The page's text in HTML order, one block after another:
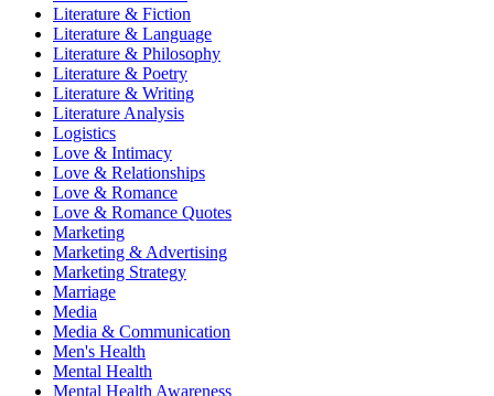
Literature & Fiction
Literature & Language
Literature & Philosophy
Literature & Poetry
Literature & Writing
Literature Analysis
Logistics
Love & Intimacy
Love & Relationships
Love & Romance
Love & Romance Quotes
Marketing
Marketing & Advertising
Marketing Strategy
Marriage
Media
Media & Communication
Men's Health
Mental Health
Mental Health Awareness